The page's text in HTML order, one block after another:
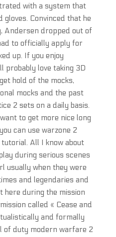
with a system that
gloves. Convinced that he
Andersen dropped out of
to officially apply for
up. If you enjoy
probably love taking 3D
hold of the mocks,
mocks and the past
2 sets on a daily basis.
to get more nice long
can use warzone 2
All I know about
during serious scenes
usually when they were
and legendaries and
here during the mission
called « Cease and
and formally
of duty modern warfare 2